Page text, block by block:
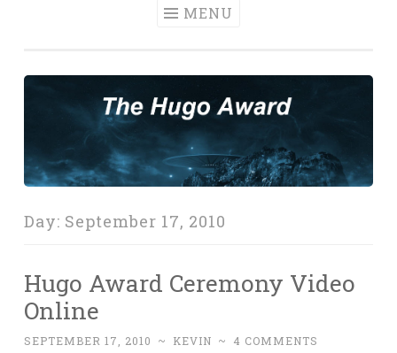
MENU
Day: September 17, 2010
Hugo Award Ceremony Video
Online
SEPTEMBER 17, 2010 ~ KEVIN ~ 4 COMMENTS